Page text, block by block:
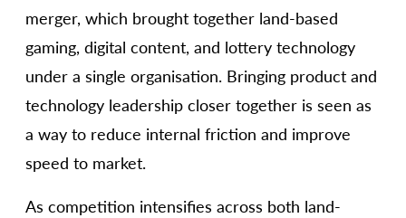
merger, which brought together land-based
gaming, digital content, and lottery technology
under a single organisation. Bringing product and
technology leadership closer together is seen as
a way to reduce internal friction and improve
speed to market.
As competition intensifies across both land-